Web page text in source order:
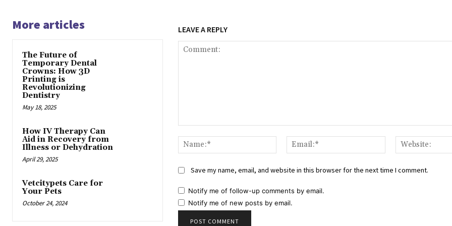
More articles
The Future of
Temporary Dental
Crowns: How 3D
Printing is
Revolutionizing
Dentistry
May 18, 2025
How IV Therapy Can
Aid in Recovery from
Illness or Dehydration
April 29, 2025
Vetcitypets Care for
Your Pets
October 24, 2024
LEAVE A REPLY
Name:*
Email:*
Save my name, email, and website in this browser for the next time I comment.
Notify me of follow-up comments by email.
Notify me of new posts by email.